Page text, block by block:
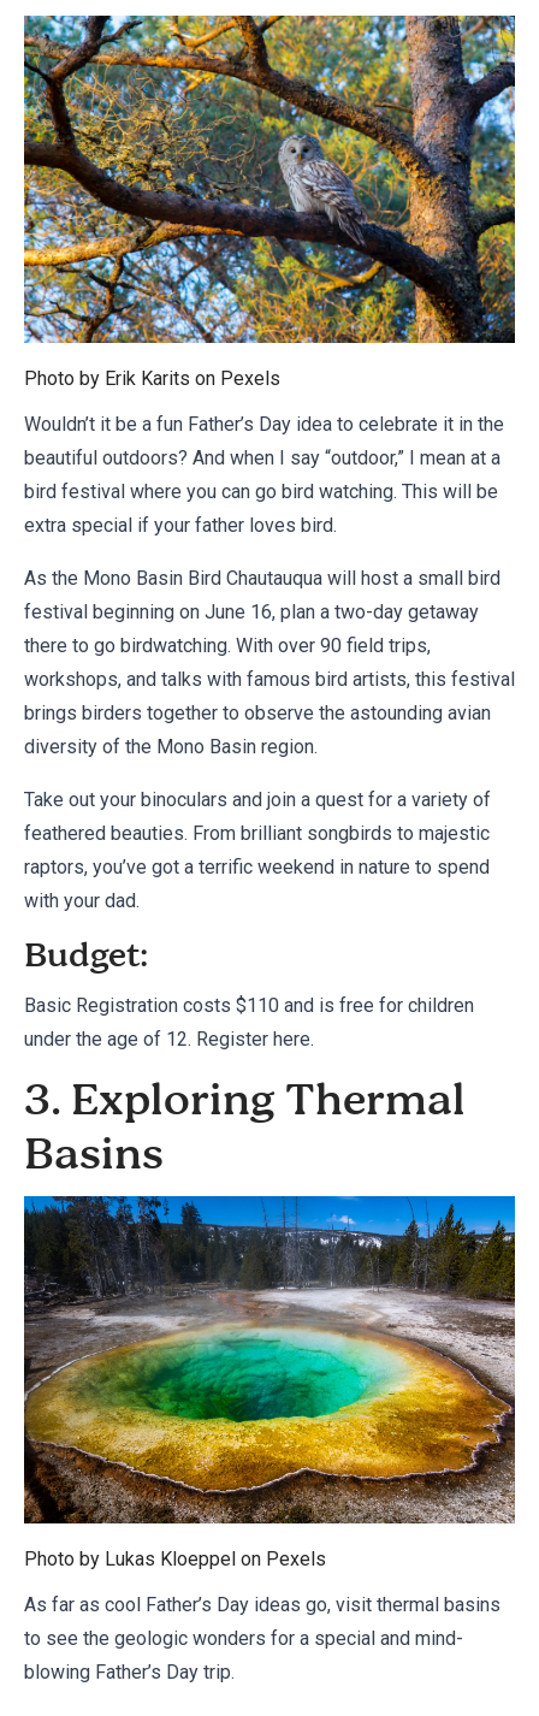
Photo by Erik Karits on Pexels
Wouldn’t it be a fun Father’s Day idea to celebrate it in the
beautiful outdoors? And when I say “outdoor,” I mean at a
bird festival where you can go bird watching. This will be
extra special if your father loves bird.
As the Mono Basin Bird Chautauqua will host a small bird
festival beginning on June 16, plan a two-day getaway
there to go birdwatching. With over 90 field trips,
workshops, and talks with famous bird artists, this festival
brings birders together to observe the astounding avian
diversity of the Mono Basin region.
Take out your binoculars and join a quest for a variety of
feathered beauties. From brilliant songbirds to majestic
raptors, you’ve got a terrific weekend in nature to spend
with your dad.
Budget:
Basic Registration costs $110 and is free for children
under the age of 12. Register here.
3. Exploring Thermal
Basins
Photo by Lukas Kloeppel on Pexels
As far as cool Father’s Day ideas go, visit thermal basins
to see the geologic wonders for a special and mind-
blowing Father’s Day trip.